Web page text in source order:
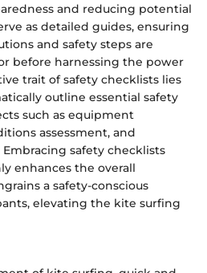
and reducing potential
as detailed guides, ensuring
and safety steps are
before harnessing the power
trait of safety checklists lies
outline essential safety
such as equipment
assessment, and
safety checklists
enhances the overall
a safety-conscious
elevating the kite surfing